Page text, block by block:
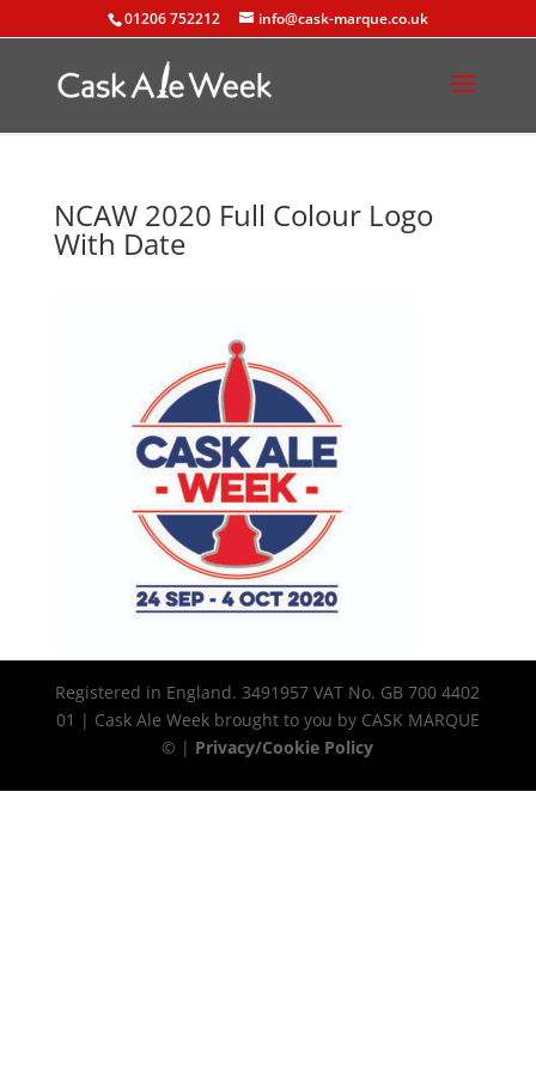
01206 752212 info@cask-marque.co.uk
NCAW 2020 Full Colour Logo
With Date
Registered in England. 3491957 VAT No. GB 700 4402
01 | Cask Ale Week brought to you by CASK MARQUE
© | Privacy/Cookie Policy